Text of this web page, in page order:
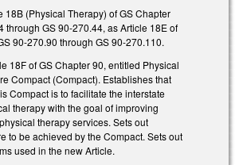
18B (Physical Therapy) of GS Chapter
through GS 90-270.44, as Article 18E of
90-270.90 through GS 90-270.110.
18F of GS Chapter 90, entitled Physical
Compact (Compact). Establishes that
Compact is to facilitate the interstate
therapy with the goal of improving
therapy services. Sets out
to be achieved by the Compact. Sets out
used in the new Article.